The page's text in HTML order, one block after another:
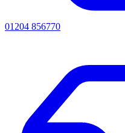
01204 856770